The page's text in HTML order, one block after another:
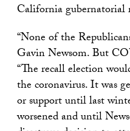
California gubernatorial
“None of the
Gavin Newsom. But
“The recall election
the coronavirus. It was
or support until last
worsened and until